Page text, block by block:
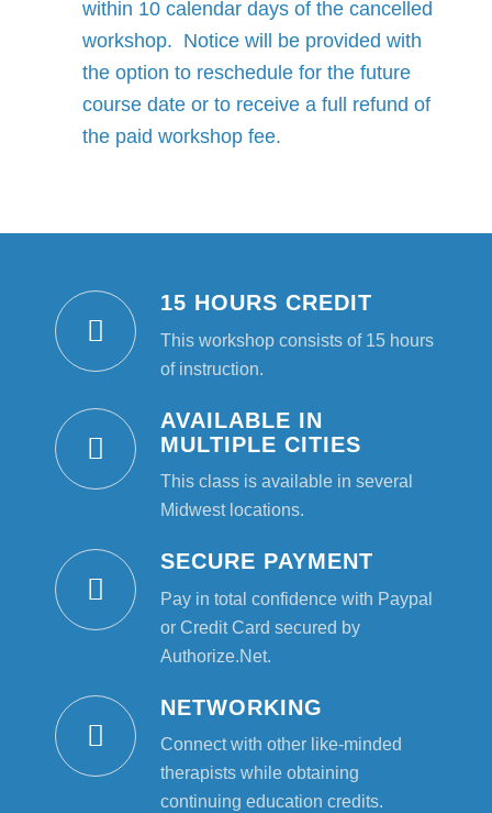
within 10 calendar days of the cancelled
workshop. Notice will be provided with
the option to reschedule for the future
course date or to receive a full refund of
the paid workshop fee.
15 HOURS CREDIT
This workshop consists of 15 hours
of instruction.
AVAILABLE IN
MULTIPLE CITIES
This class is available in several
Midwest locations.
SECURE PAYMENT
Pay in total confidence with Paypal
or Credit Card secured by
Authorize.Net.
NETWORKING
Connect with other like-minded
therapists while obtaining
continuing education credits.